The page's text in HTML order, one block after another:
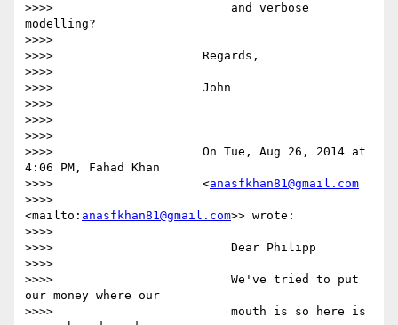
>>>>                         and verbose
modelling?
>>>>
>>>>                     Regards,
>>>>
>>>>                     John
>>>>
>>>>
>>>>
>>>>                     On Tue, Aug 26, 2014 at
4:06 PM, Fahad Khan
>>>>                     <anasfkhan81@gmail.com
>>>>
<mailto: anasfkhan81@gmail.com>> wrote:
>>>>
>>>>                         Dear Philipp
>>>>
>>>>                         We've tried to put
our money where our
>>>>                         mouth is so here is